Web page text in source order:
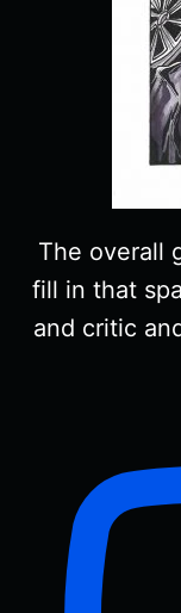
The overall
fill in that
and critic